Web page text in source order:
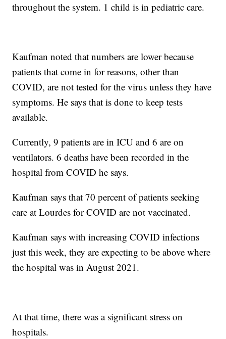
throughout the system. 1 child is in pediatric care.
Kaufman noted that numbers are lower because
patients that come in for reasons, other than
COVID, are not tested for the virus unless they have
symptoms. He says that is done to keep tests
available.
Currently, 9 patients are in ICU and 6 are on
ventilators. 6 deaths have been recorded in the
hospital from COVID he says.
Kaufman says that 70 percent of patients seeking
care at Lourdes for COVID are not vaccinated.
Kaufman says with increasing COVID infections
just this week, they are expecting to be above where
the hospital was in August 2021.
At that time, there was a significant stress on
hospitals.